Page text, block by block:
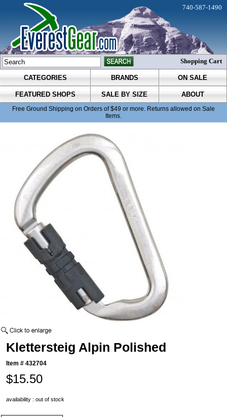
CATEGORIES BRANDS ON SALE
FEATURED SHOPS SALE BY SIZE ABOUT
Free Ground Shipping on Orders of $49 or more. Returns allowed on Sale
Items.
740-587-1490
Shopping Cart
Klettersteig Alpin Polished
Item #432704
$15.50
availability : out of stock